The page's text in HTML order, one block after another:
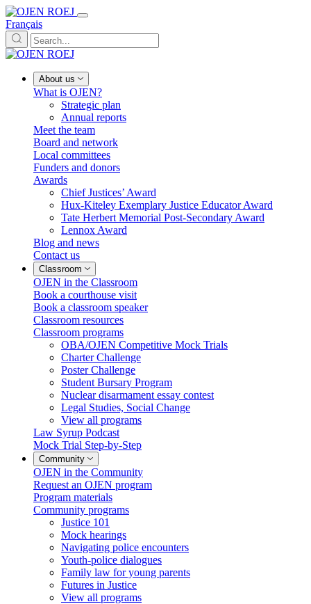
Français
About us
What is OJEN?
Strategic plan
Annual reports
Meet the team
Board and network
Local committees
Funders and donors
Awards
Chief Justices’ Award
Hux-Kiteley Exemplary Justice Educator Award
Tate Herbert Memorial Post-Secondary Award
Lennox Award
Blog and news
Contact us
Classroom
OJEN in the Classroom
Book a courthouse visit
Book a classroom speaker
Classroom resources
Classroom programs
OBA/OJEN Competitive Mock Trials
Charter Challenge
Poster Challenge
Student Bursary Program
Nuclear disarmament essay contest
Legal Studies, Social Change
View all programs
Law Syrup Podcast
Mock Trial Step-by-Step
Community
OJEN in the Community
Request an OJEN program
Program materials
Community programs
Justice 101
Mock hearings
Navigating police encounters
Youth-police dialogues
Family law for young parents
Futures in Justice
View all programs